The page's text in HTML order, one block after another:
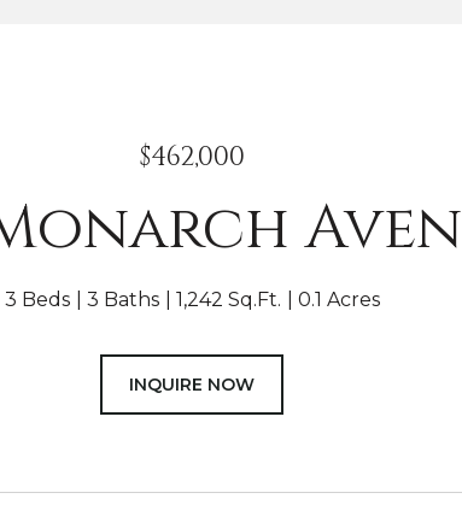
$462,000
Monarch
3 Beds 3 Baths 1,242 Sq.Ft. 0.1 Acres
INQUIRE NOW